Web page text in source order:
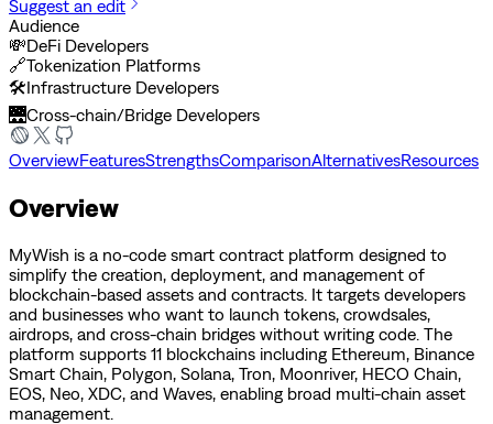
Suggest an edit
Audience
💸DeFi Developers
🔗Tokenization Platforms
🛠️Infrastructure Developers
🌉Cross-chain/Bridge Developers
OverviewFeaturesStrengthsComparisonAlternativesResources
Overview
MyWish is a no-code smart contract platform designed to
simplify the creation, deployment, and management of
blockchain-based assets and contracts. It targets developers
and businesses who want to launch tokens, crowdsales,
airdrops, and cross-chain bridges without writing code. The
platform supports 11 blockchains including Ethereum, Binance
Smart Chain, Polygon, Solana, Tron, Moonriver, HECO Chain,
EOS, Neo, XDC, and Waves, enabling broad multi-chain asset
management.